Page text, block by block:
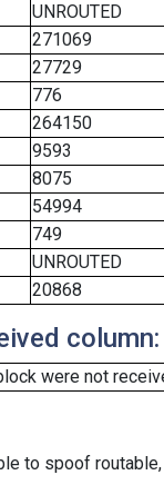
UNROUTED
271069
27729
776
264150
9593
8075
54994
749
UNROUTED
20868
column:
were not
to spoof